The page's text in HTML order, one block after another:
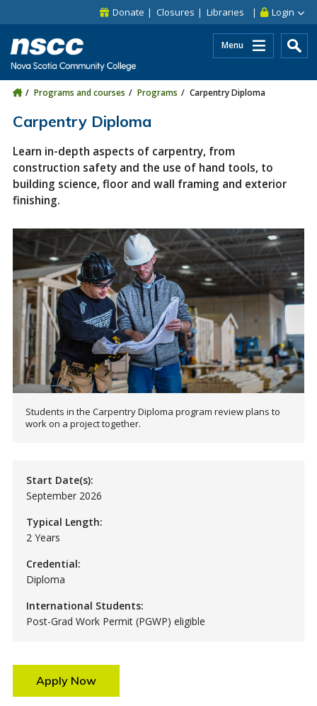
Skip to site utility navigation
Skip to main site navigation Login
Donate Closures Libraries
Menu
Programs and courses Programs Carpentry Diploma
Carpentry Diploma
Learn in-depth aspects of carpentry, from
construction safety and the use of hand tools, to
building science, floor and wall framing and exterior
finishing.
Students in the Carpentry Diploma program review plans to
work on a project together.
Start Date(s):
September 2026
Typical Length:
2 Years
Credential:
Diploma
International Students:
Post-Grad Work Permit (PGWP) eligible
Apply Now